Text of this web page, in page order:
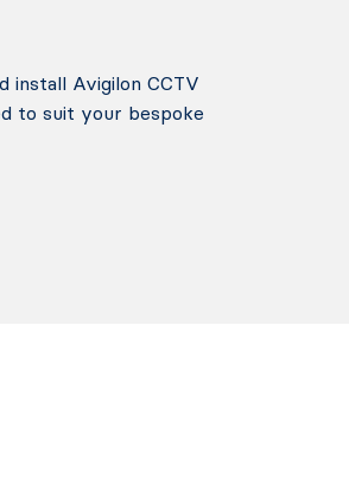
install Avigilon CCTV
to suit your bespoke